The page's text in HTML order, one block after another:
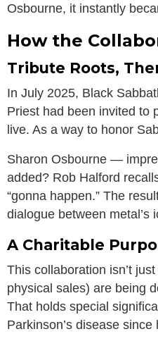
Osbourne, it instantly
How the
Tribute Roots,
In July 2025, Black
Priest had been invited to
live. As a way to honor
Sharon Osbourne —
added? Rob Halford
“gonna happen.” The
dialogue between metal’s
A Charitable
This collaboration isn’t
physical sales) are being
That holds special
Parkinson’s disease